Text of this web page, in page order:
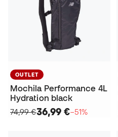
OUTLET
Mochila Performance 4L
Hydration black
74,99 €36,99 €−51%